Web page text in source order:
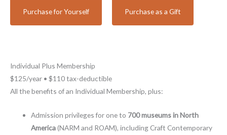
Purchase for Yourself Purchase as a Gift
Individual Plus Membership
$125/year • $110 tax-deductible
All the benefits of an Individual Membership, plus:
Admission privileges for one to 700 museums in North
America(NARM and ROAM), including Craft Contemporary